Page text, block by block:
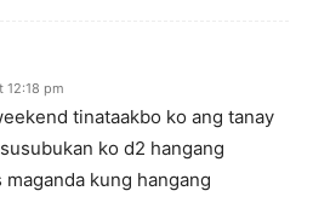
12:18 pm
tinataakbo ko ang tanay
ko d2 hangang
maganda kung hangang